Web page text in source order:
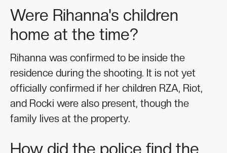
Were Rihanna's children
home at the time?
Rihanna was confirmed to be inside the
residence during the shooting. It is not yet
officially confirmed if her children RZA, Riot,
and Rocki were also present, though the
family lives at the property.
How did the police find the